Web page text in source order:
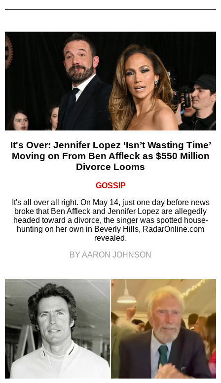
It's Over: Jennifer Lopez ‘Isn’t Wasting Time’
Moving on From Ben Affleck as $550 Million
Divorce Looms
GOSSIP
It's all over all right. On May 14, just one day before news
broke that Ben Affleck and Jennifer Lopez are allegedly
headed toward a divorce, the singer was spotted house-
hunting on her own in Beverly Hills, RadarOnline.com
revealed.
BY AARON JOHNSON